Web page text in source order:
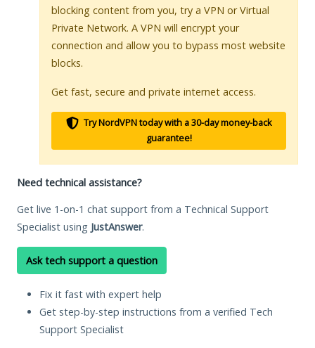
blocking content from you, try a VPN or Virtual
Private Network. A VPN will encrypt your
connection and allow you to bypass most website
blocks.
Get fast, secure and private internet access.
Try NordVPN today with a 30-day money-back
guarantee!
Need technical assistance?
Get live 1-on-1 chat support from a Technical Support
Specialist using JustAnswer.
Ask tech support a question
Fix it fast with expert help
Get step-by-step instructions from a verified Tech
Support Specialist